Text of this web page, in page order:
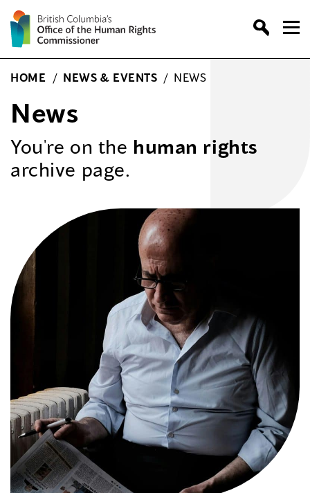
Skip
to
content
HOME / NEWS & EVENTS / NEWS
News
You're on the human rights
archive page.